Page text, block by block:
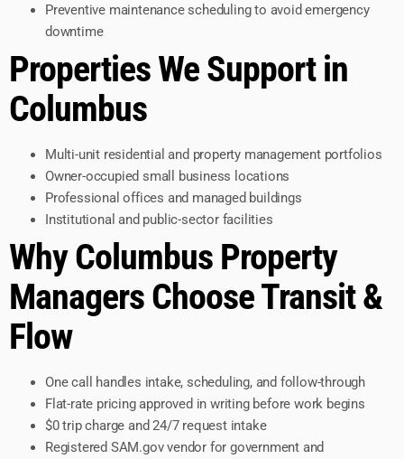
Preventive maintenance scheduling to avoid emergency
downtime
Properties We Support in
Columbus
Multi-unit residential and property management portfolios
Owner-occupied small business locations
Professional offices and managed buildings
Institutional and public-sector facilities
Why Columbus Property
Managers Choose Transit &
Flow
One call handles intake, scheduling, and follow-through
Flat-rate pricing approved in writing before work begins
$0 trip charge and 24/7 request intake
Registered SAM.gov vendor for government and